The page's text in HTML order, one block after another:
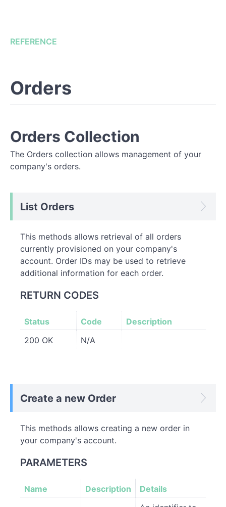
REFERENCE
Orders
Orders Collection
The Orders collection allows management of your
company's orders.
List Orders
This methods allows retrieval of all orders
currently provisioned on your company's
account. Order IDs may be used to retrieve
additional information for each order.
RETURN CODES
Status Code
Description
200 OK
N/A
Create a new Order
This methods allows creating a new order in
your company's account.
PARAMETERS
Name Description
Details